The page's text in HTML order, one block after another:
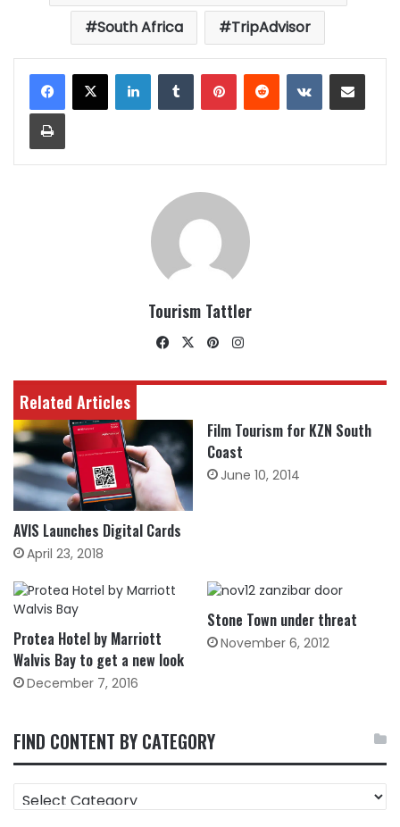
South Africa
TripAdvisor
LinkedInTumblrPinterestReddit VKontakteShare via Email
Print
Tourism Tattler
Facebook
X Pinterest
Related Articles
AVIS Launches Digital Cards
April 23, 2018
Film Tourism for KZN South
Coast
June 10, 2014
Protea Hotel by Marriott
Walvis Bay to get a new look
December 7, 2016
Stone Town under threat
November 6, 2012
FIND CONTENT BY CATEGORY
FIND
CONTENT